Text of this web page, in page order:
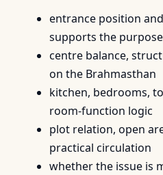
entrance position
supports the
centre balance,
on the Brahmasthan
kitchen, bedrooms,
room-function logic
plot relation, open
practical circulation
whether the issue is